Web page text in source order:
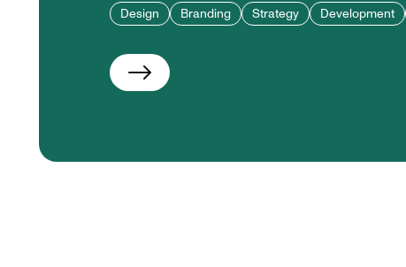
Design Branding Strategy Development